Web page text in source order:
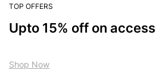
TOP OFFERS
Upto 15% off on
Shop Now